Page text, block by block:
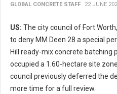
GLOBAL CONCRETE STAFF 22 JUNE
US: The city council of Fort
to deny MM Deen 28 a special
Hill ready-mix concrete batching
occupied a 1.60-hectare site
council previously deferred the
more time for a full review.